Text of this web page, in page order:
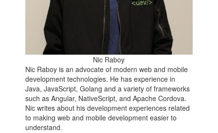
Nic Raboy
Nic Raboy is an advocate of modern web and mobile
development technologies. He has experience in
Java, JavaScript, Golang and a variety of frameworks
such as Angular, NativeScript, and Apache Cordova.
Nic writes about his development experiences related
to making web and mobile development easier to
understand.